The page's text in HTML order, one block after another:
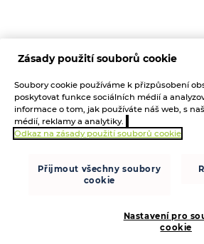
Zásady použití souborů cookie
Soubory cookie používáme k přizpůsobení
poskytovat funkce sociálních médií a
informace o tom, jak používáte náš web, s
médií, reklamy a analytiky.
Odkaz na zásady použití souborů cookie
Přijmout všechny soubory
cookie
Nastavení pro
cookie